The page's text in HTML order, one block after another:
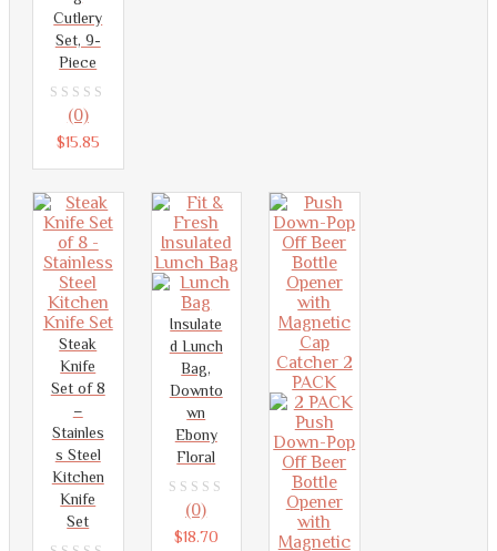
Cutlery
Set, 9-
Piece
out
of
5
(0)
$15.85
Steak
Knife
Set of 8
–
Stainles
s Steel
Kitchen
Knife
Set
Insulate
d Lunch
Bag,
Downto
wn
Ebony
Floral
out
(0)
$18.70